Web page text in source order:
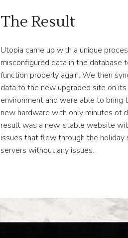
The Result
Utopia came up with a unique
misconfigured data in the database
function properly again. We then
data to the new upgraded site on
environment and were able to bring
new hardware with only minutes of
result was a new, stable website
issues that flew through the holiday
servers without any issues.